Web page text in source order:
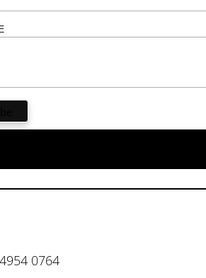
0764